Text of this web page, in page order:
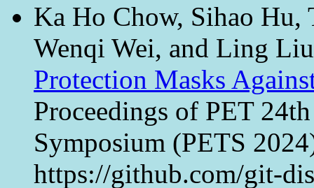
Ka Ho Chow, Sihao Hu,
Wenqi Wei, and Ling
Protection Masks
Proceedings of PET
Symposium (PETS
https://github.com/git-